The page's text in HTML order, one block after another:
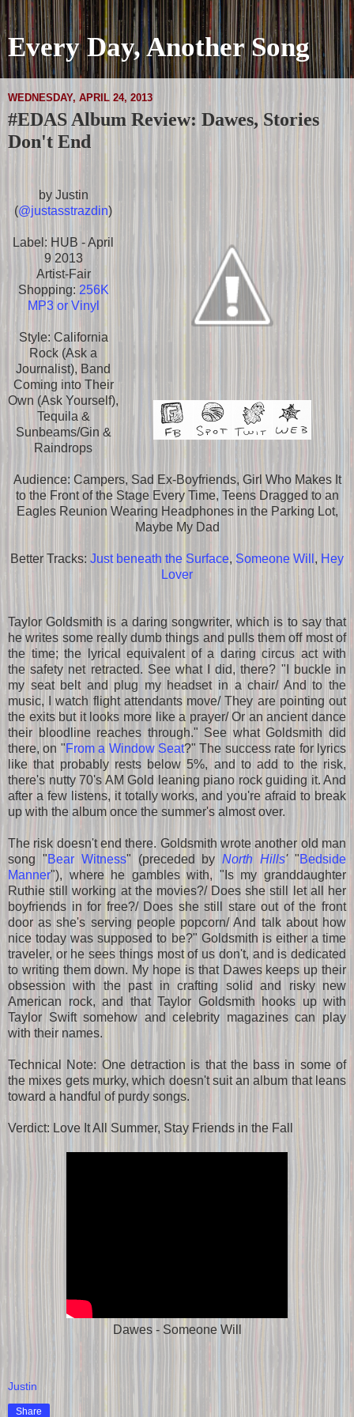
Every Day, Another Song
WEDNESDAY, APRIL 24, 2013
#EDAS Album Review: Dawes, Stories
Don't End
by Justin
(@justasstrazdin)
Label: HUB - April
9 2013
Artist-Fair
Shopping: 256K
MP3 or Vinyl
Style: California
Rock (Ask a
Journalist), Band
Coming into Their
Own (Ask Yourself),
Tequila &
Sunbeams/Gin &
Raindrops
Audience: Campers, Sad Ex-Boyfriends, Girl Who Makes It
to the Front of the Stage Every Time, Teens Dragged to an
Eagles Reunion Wearing Headphones in the Parking Lot,
Maybe My Dad
Better Tracks: Just beneath the Surface, Someone Will , Hey
Lover
Taylor Goldsmith is a daring songwriter, which is to say that
he writes some really dumb things and pulls them off most of
the time; the lyrical equivalent of a daring circus act with
the safety net retracted. See what I did, there? "I buckle in
my seat belt and plug my headset in a chair/ And to the
music, I watch flight attendants move/ They are pointing out
the exits but it looks more like a prayer/ Or an ancient dance
their bloodline reaches through." See what Goldsmith did
there, on "From a Window Seat?" The success rate for lyrics
like that probably rests below 5%, and to add to the risk,
there's nutty 70's AM Gold leaning piano rock guiding it. And
after a few listens, it totally works, and you're afraid to break
up with the album once the summer's almost over.
The risk doesn't end there. Goldsmith wrote another old man
song "Bear Witness" (preceded byNorth Hills'"Bedside
Manner"), where he gambles with, "Is my granddaughter
Ruthie still working at the movies?/ Does she still let all her
boyfriends in for free?/ Does she still stare out of the front
door as she's serving people popcorn/ And talk about how
nice today was supposed to be?" Goldsmith is either a time
traveler, or he sees things most of us don't, and is dedicated
to writing them down. My hope is that Dawes keeps up their
obsession with the past in crafting solid and risky new
American rock, and that Taylor Goldsmith hooks up with
Taylor Swift somehow and celebrity magazines can play
with their names.
Technical Note: One detraction is that the bass in some of
the mixes gets murky, which doesn't suit an album that leans
toward a handful of purdy songs.
Verdict: Love It All Summer, Stay Friends in the Fall
Dawes - Someone Will
Justin
Share